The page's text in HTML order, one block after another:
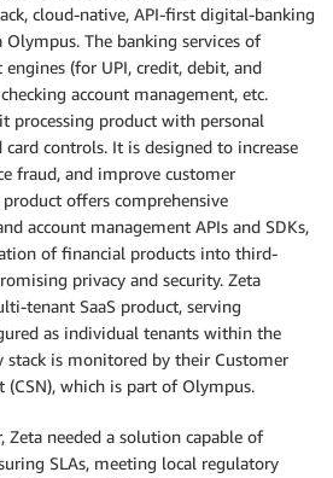
cloud-native, API-first digital-banking
Olympus. The banking services of
(for UPI, credit, debit, and
account management, etc.
processing product with personal
controls. It is designed to increase
fraud, and improve customer
offers comprehensive
account management APIs and SDKs,
of financial products into third-
privacy and security. Zeta
tenant SaaS product, serving
as individual tenants within the
stack is monitored by their Customer
(CSN), which is part of Olympus.
Zeta needed a solution capable of
SLAs, meeting local regulatory